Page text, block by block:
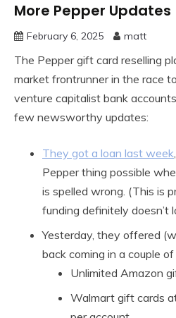
More Pepper Updates
February 6, 2025 matt
The Pepper gift card reselling
market frontrunner in the race
venture capitalist bank
few newsworthy updates:
They got a loan last week
Pepper thing possible
is spelled wrong. (This is
funding definitely doesn’t
Yesterday, they offered
back coming in a couple
Unlimited Amazon
Walmart gift cards